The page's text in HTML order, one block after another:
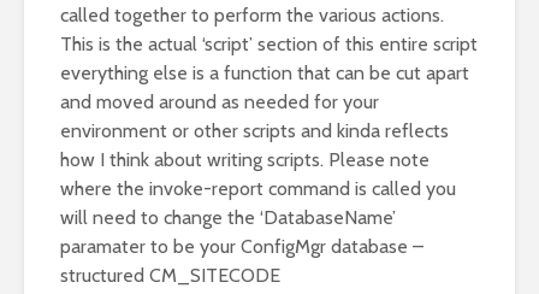
called together to perform the various actions.
This is the actual ‘script’ section of this entire script
everything else is a function that can be cut apart
and moved around as needed for your
environment or other scripts and kinda reflects
how I think about writing scripts. Please note
where the invoke-report command is called you
will need to change the ‘DatabaseName’
paramater to be your ConfigMgr database –
structured CM_SITECODE